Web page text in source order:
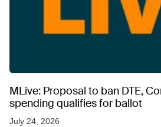
MLive: Proposal to ban DTE,
spending qualifies for ballot
July 24, 2026